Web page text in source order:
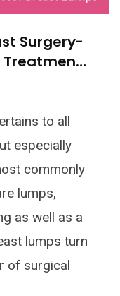
Surgery-
Treatment
to all
especially
commonly
lumps,
as well as a
lumps turn
of surgical